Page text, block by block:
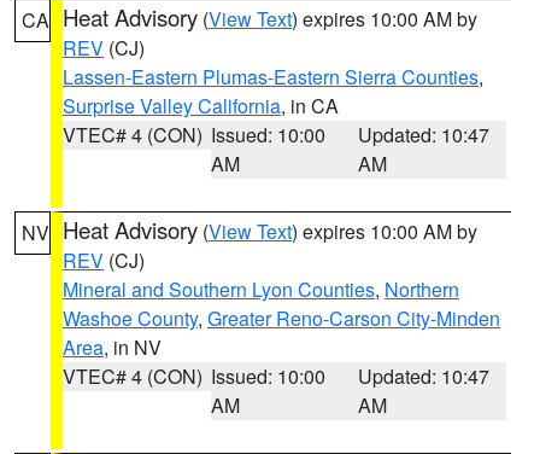
CA Heat Advisory (View Text) expires 10:00 AM by
REV (CJ)
Lassen-Eastern Plumas-Eastern Sierra Counties,
Surprise Valley California, in CA
VTEC# 4 (CON) Issued: 10:00
AM
Updated: 10:47
AM
NV Heat Advisory (View Text) expires 10:00 AM by
REV (CJ)
Mineral and Southern Lyon Counties, Northern
Washoe County, Greater Reno-Carson City-Minden
Area, in NV
VTEC# 4 (CON) Issued: 10:00
AM
Updated: 10:47
AM